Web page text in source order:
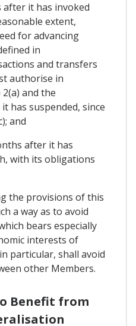
after it has invoked
extent,
for advancing
in
and transfers
authorise in
and the
has suspended, since
and
after it has
with its obligations
the provisions of this
a way as to avoid
bears especially
interests of
particular, shall avoid
other Members.
Benefit from